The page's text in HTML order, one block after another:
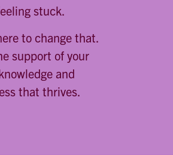
stuck.
to change that.
support of your
and
that thrives.